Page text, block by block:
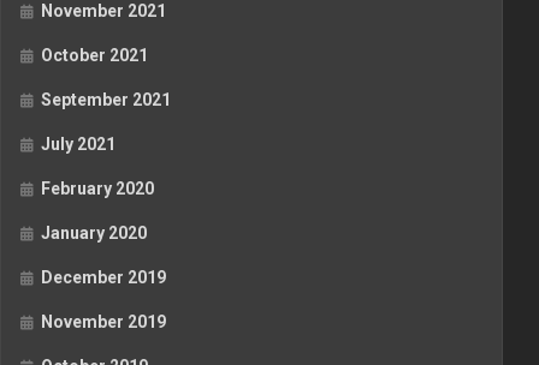
November 2021
October 2021
September 2021
July 2021
February 2020
January 2020
December 2019
November 2019